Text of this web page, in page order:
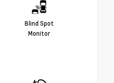
Blind Spot
Monitor